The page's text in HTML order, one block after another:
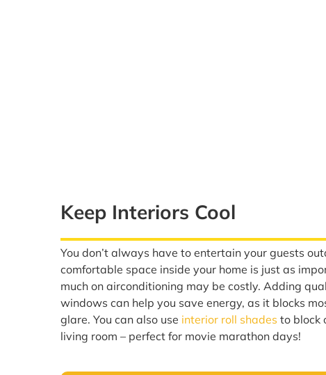
Keep Interiors Cool
You don’t always have to entertain your guests
comfortable space inside your home is just as
much on airconditioning may be costly. Adding
windows can help you save energy, as it blocks
glare. You can also use interior roll shades to block
living room – perfect for movie marathon days!